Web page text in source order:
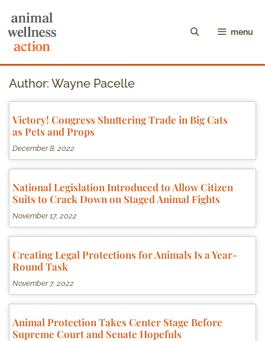
menu
Author: Wayne Pacelle
Victory! Congress Shuttering Trade in Big Cats
as Pets and Props
December 8, 2022
National Legislation Introduced to Allow Citizen
Suits to Crack Down on Staged Animal Fights
November 17, 2022
Creating Legal Protections for Animals Is a Year-
Round Task
November 7, 2022
Animal Protection Takes Center Stage Before
Supreme Court and Senate Hopefuls